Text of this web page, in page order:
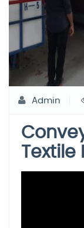
Admin
Textile